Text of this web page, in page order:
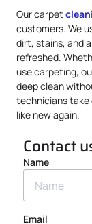
Our carpet
customers. We
dirt, stains, and
refreshed.
use carpeting,
deep clean
technicians take
like new again.
Contact
Name
Email